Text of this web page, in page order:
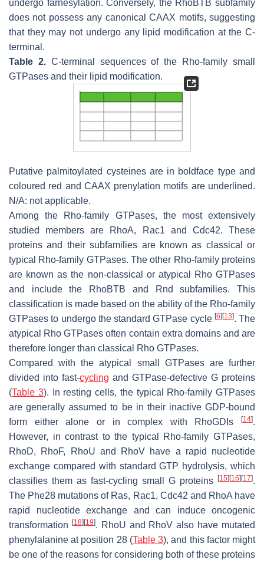
undergo farnesylation. Conversely, the RhoBTB subfamily
does not possess any canonical CAAX motifs, suggesting
that they may not undergo any lipid modification at the C-
terminal.
Table 2.C-terminal sequences of the Rho-family small
GTPases and their lipid modification.
Putative palmitoylated cysteines are in boldface type and
coloured red and CAAX prenylation motifs are underlined.
N/A: not applicable.
Among the Rho-family GTPases, the most extensively
studied members are RhoA, Rac1 and Cdc42. These
proteins and their subfamilies are known as classical or
typical Rho-family GTPases. The other Rho-family proteins
are known as the non-classical or atypical Rho GTPases
and include the RhoBTB and Rnd subfamilies. This
classification is made based on the ability of the Rho-family
GTPases to undergo the standard GTPase cycle [6][13]. The
atypical Rho GTPases often contain extra domains and are
therefore longer than classical Rho GTPases.
Compared with the atypical small GTPases are further
divided into fast-cycling and GTPase-defective G proteins
(Table 3). In resting cells, the typical Rho-family GTPases
are generally assumed to be in their inactive GDP-bound
form either alone or in complex with RhoGDIs
[14].
However, in contrast to the typical Rho-family GTPases,
RhoD, RhoF, RhoU and RhoV have a rapid nucleotide
exchange compared with standard GTP hydrolysis, which
classifies them as fast-cycling small G proteins [15][16][17].
The Phe28 mutations of Ras, Rac1, Cdc42 and RhoA have
rapid nucleotide exchange and can induce oncogenic
transformation [18][19]. RhoU and RhoV also have mutated
phenylalanine at position 28 (Table 3), and this factor might
be one of the reasons for considering both of these proteins